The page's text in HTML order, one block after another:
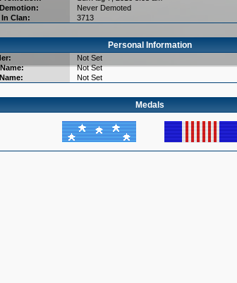
Never Demoted
In Clan:
3713
Personal Information
Not Set
Not Set
Not Set
Medals